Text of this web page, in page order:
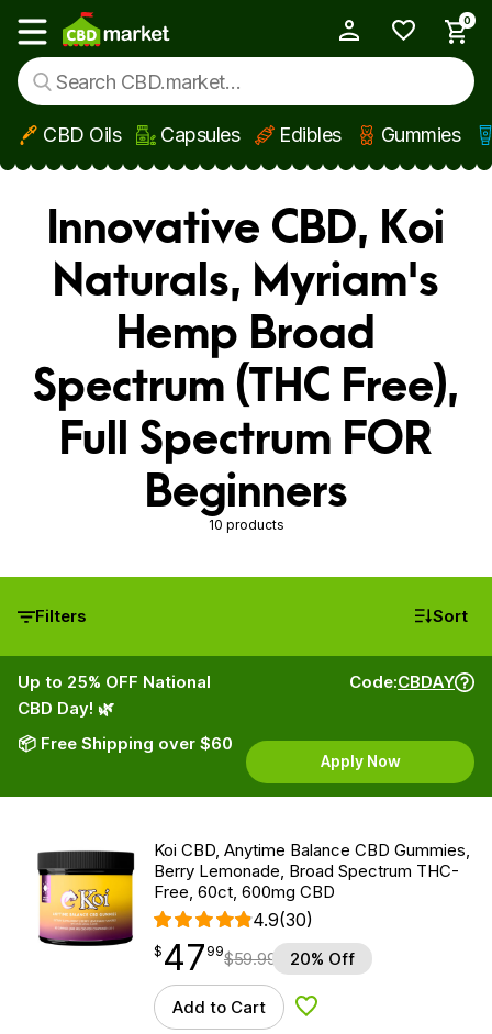
Skip to main content
Show main menu
0
CBD Oils Capsules Edibles Gummies
Innovative CBD, Koi
Naturals, Myriam's
Hemp Broad
Spectrum (THC Free),
Full Spectrum FOR
Beginners
10 products
Filters Sort
Up to 25% OFF National
CBD Day! 🌿
📦 Free Shipping over $60
Code:CBDAY
Apply Now
Koi CBD, Anytime Balance CBD Gummies,
Berry Lemonade, Broad Spectrum THC-
Free, 60ct, 600mg CBD
4.9(30)
$ 47.99
$ 47
point 99$59.99 20% Off
Add to Cart Add to Wishlist